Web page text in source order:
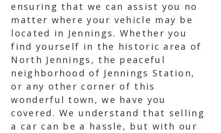
ensuring that we can assist you no
matter where your vehicle may be
located in Jennings. Whether you
find yourself in the historic area of
North Jennings, the peaceful
neighborhood of Jennings Station,
or any other corner of this
wonderful town, we have you
covered. We understand that selling
a car can be a hassle, but with our